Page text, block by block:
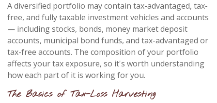
A diversified portfolio may contain tax-advantaged, tax-
free, and fully taxable investment vehicles and accounts
— including stocks, bonds, money market deposit
accounts, municipal bond funds, and tax-advantaged or
tax-free accounts. The composition of your portfolio
affects your tax exposure, so it's worth understanding
how each part of it is working for you.
The Basics of Tax-Loss Harvesting